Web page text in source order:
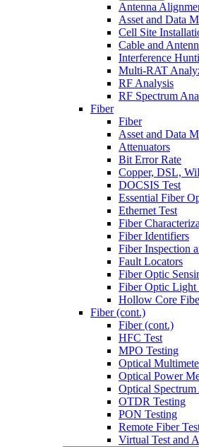
Antenna
Asset and Data
Cell Site
Cable and
Interference
Multi-RAT
RF Analysis
RF Spectrum
Fiber
Fiber
Asset and Data
Attenuators
Bit Error Rate
Copper, DSL,
DOCSIS Test
Essential Fiber
Ethernet Test
Fiber
Fiber Identifiers
Fiber Inspection
Fault Locators
Fiber Optic
Fiber Optic Light
Hollow Core
Fiber (cont.)
Fiber (cont.)
HFC Test
MPO Testing
Optical
Optical Power
Optical
OTDR Testing
PON Testing
Remote Fiber
Virtual Test and